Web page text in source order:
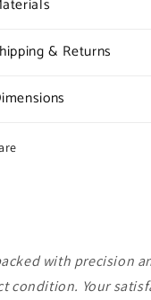
& Returns
with precision
condition. Your